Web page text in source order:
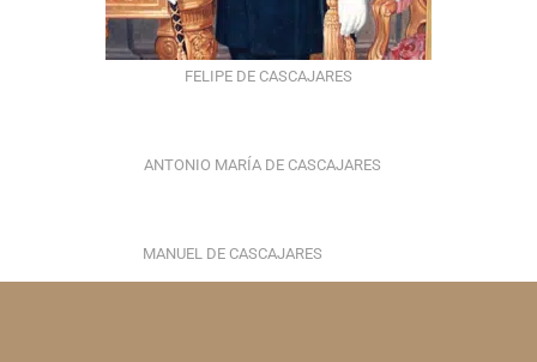
FELIPE DE CASCAJARES
ANTONIO MARÍA DE CASCAJARES
MANUEL DE CASCAJARES